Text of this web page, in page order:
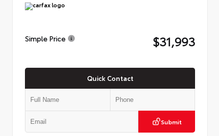
Simple Price $31,993
Quick Contact
Submit